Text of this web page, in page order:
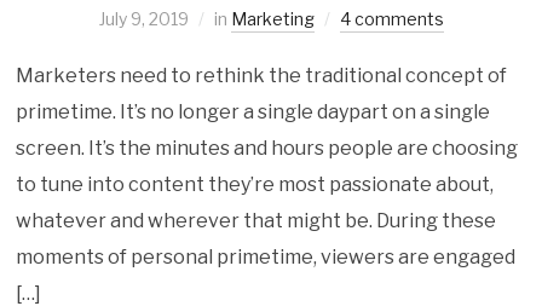
July 9, 2019 in Marketing 4 comments
Marketers need to rethink the traditional concept of
primetime. It’s no longer a single daypart on a single
screen. It’s the minutes and hours people are choosing
to tune into content they’re most passionate about,
whatever and wherever that might be. During these
moments of personal primetime, viewers are engaged
[…]